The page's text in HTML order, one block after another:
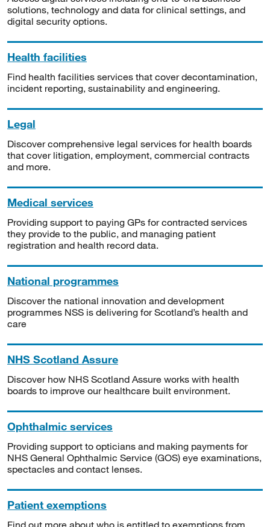
solutions, technology and data for clinical settings, and
digital security options.
Health facilities
Find health facilities services that cover decontamination,
incident reporting, sustainability and engineering.
Legal
Discover comprehensive legal services for health boards
that cover litigation, employment, commercial contracts
and more.
Medical services
Providing support to paying GPs for contracted services
they provide to the public, and managing patient
registration and health record data.
National programmes
Discover the national innovation and development
programmes NSS is delivering for Scotland’s health and
care
NHS Scotland Assure
Discover how NHS Scotland Assure works with health
boards to improve our healthcare built environment.
Ophthalmic services
Providing support to opticians and making payments for
NHS General Ophthalmic Service (GOS) eye examinations,
spectacles and contact lenses.
Patient exemptions
Find out more about who is entitled to exemptions from